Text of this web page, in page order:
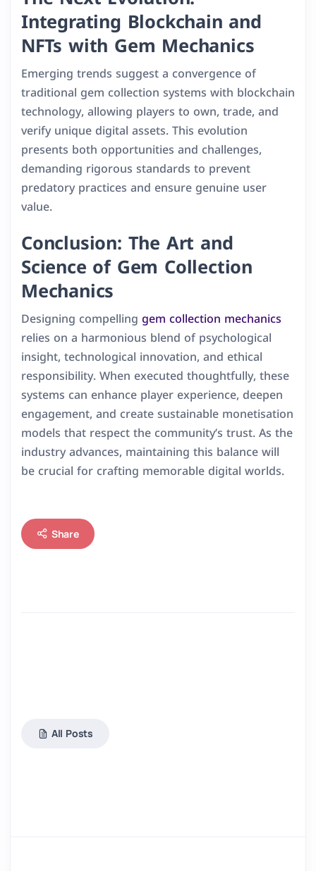
Integrating Blockchain and
NFTs with Gem Mechanics
Emerging trends suggest a convergence of
traditional gem collection systems with blockchain
technology, allowing players to own, trade, and
verify unique digital assets. This evolution
presents both opportunities and challenges,
demanding rigorous standards to prevent
predatory practices and ensure genuine user
value.
Conclusion: The Art and
Science of Gem Collection
Mechanics
Designing compelling gem collection mechanics
relies on a harmonious blend of psychological
insight, technological innovation, and ethical
responsibility. When executed thoughtfully, these
systems can enhance player experience, deepen
engagement, and create sustainable monetisation
models that respect the community’s trust. As the
industry advances, maintaining this balance will
be crucial for crafting memorable digital worlds.
Share
All Posts